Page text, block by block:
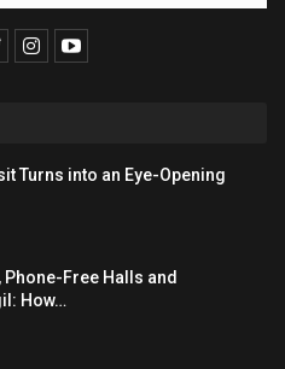
Turns into an Eye-Opening
Free Halls and
How…